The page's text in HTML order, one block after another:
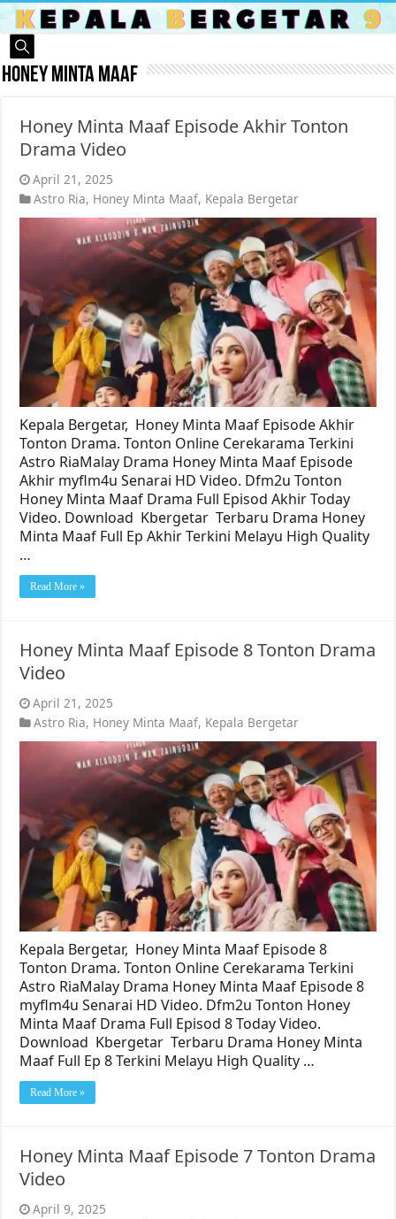
Honey Minta Maaf
Honey Minta Maaf Episode Akhir Tonton
Drama Video
April 21, 2025
Astro Ria, Honey Minta Maaf, Kepala Bergetar
Kepala Bergetar, Honey Minta Maaf Episode Akhir
Tonton Drama. Tonton Online Cerekarama Terkini
Astro RiaMalay Drama Honey Minta Maaf Episode
Akhir myflm4u Senarai HD Video. Dfm2u Tonton
Honey Minta Maaf Drama Full Episod Akhir Today
Video. Download Kbergetar Terbaru Drama Honey
Minta Maaf Full Ep Akhir Terkini Melayu High Quality
…
Read More »
Honey Minta Maaf Episode 8 Tonton Drama
Video
April 21, 2025
Astro Ria, Honey Minta Maaf, Kepala Bergetar
Kepala Bergetar, Honey Minta Maaf Episode 8
Tonton Drama. Tonton Online Cerekarama Terkini
Astro RiaMalay Drama Honey Minta Maaf Episode 8
myflm4u Senarai HD Video. Dfm2u Tonton Honey
Minta Maaf Drama Full Episod 8 Today Video.
Download Kbergetar Terbaru Drama Honey Minta
Maaf Full Ep 8 Terkini Melayu High Quality …
Read More »
Honey Minta Maaf Episode 7 Tonton Drama
Video
April 9, 2025